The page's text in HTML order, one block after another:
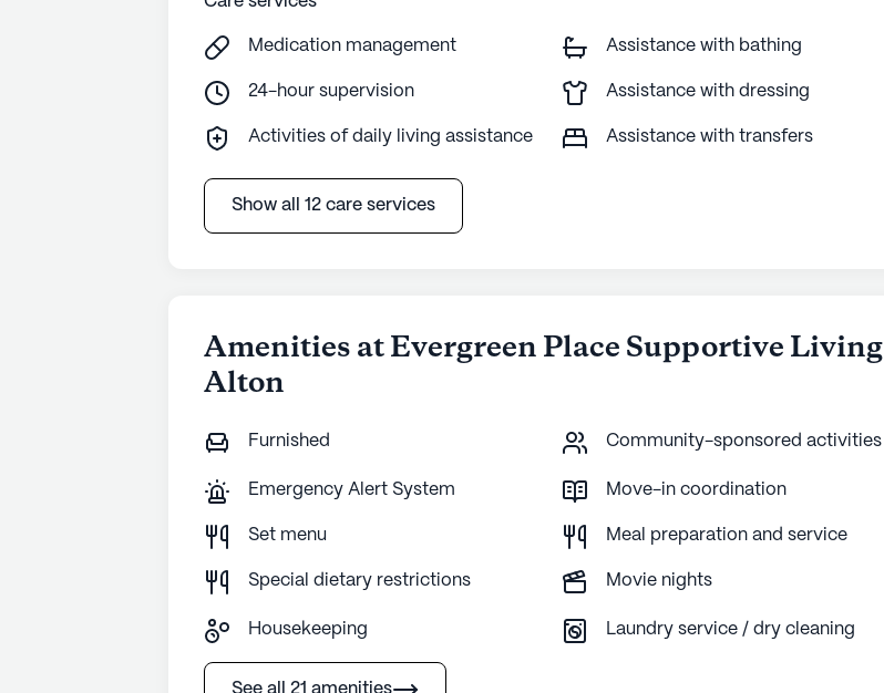
Medication management Assistance with bathing
24-hour supervision Assistance with dressing
Activities of daily living assistance Assistance with transfers
Show all 12 care services
Amenities at Evergreen Place Supportive Living
Alton
Furnished Community-sponsored activities
Emergency Alert System Move-in coordination
Set menu Meal preparation and service
Special dietary restrictions Movie nights
Housekeeping Laundry service / dry cleaning
See all 21 amenities